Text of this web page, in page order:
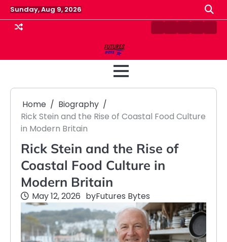
Skip
to
content
Sunday, Aug 9, 2026
ContactDisclaimer
HomePrivacy
Home
Biography
Rick Stein and the Rise of Coastal Food Culture
in Modern Britain
Rick Stein and the Rise of
Coastal Food Culture in
Modern Britain
May 12, 2026 byFutures Bytes